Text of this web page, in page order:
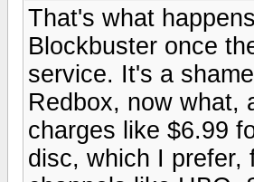
That's what
Blockbuster once
service. It's a
Redbox, now what,
charges like $6.99
disc, which I prefer,